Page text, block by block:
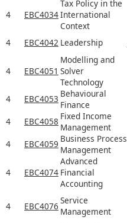
4 EBC4034
Tax Policy in the
International
Context
4 EBC4042 Leadership
4 EBC4051
Modelling and
Solver
Technology
4 EBC4053 Behavioural
Finance
4
EBC4058 Fixed Income
Management
4
EBC4059 Business Process
Management
4 EBC4074
Advanced
Financial
Accounting
4 EBC4076
Service
Management